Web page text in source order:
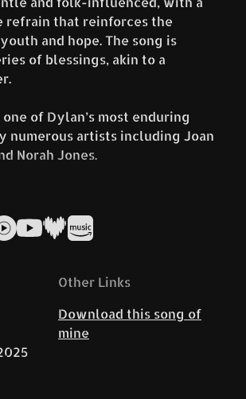
that reinforces the
and hope. The song is
of blessings, akin to a
of Dylan’s most enduring
numerous artists including Joan
Norah Jones.
aims to capture and convey
a fresh yet faithful
Other Links
Download this song of
mine